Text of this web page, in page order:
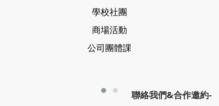
學校社團
商場活動
公司團體課
聯絡我們&合作邀約-